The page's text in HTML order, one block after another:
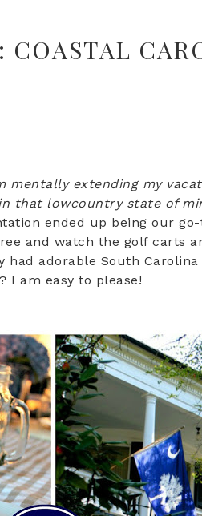
mentally extending my
that lowcountry state of
ended up being our
and watch the golf carts
had adorable South Carolina
I am easy to please!